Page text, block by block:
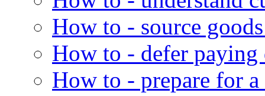
How to - source
How to - defer
How to - prepare for